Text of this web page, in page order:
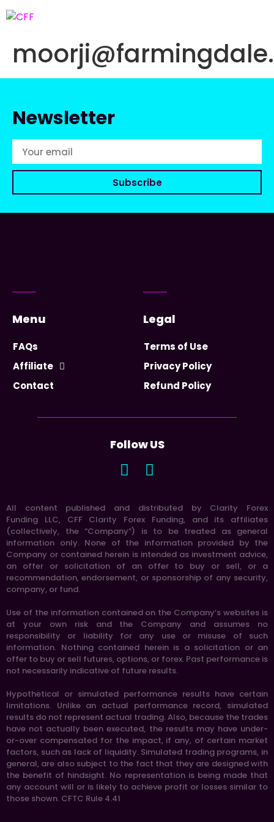
Newsletter
Subscribe
Menu
FAQs
Affiliate
Contact
Legal
Terms of Use
Privacy Policy
Refund Policy
Follow US
All content published and distributed by Clarity Forex
Funding LLC, CFF Clarity Forex Funding, and its affiliates
(collectively, the “Company”) is to be treated as general
information only. None of the information provided by the
Company or contained herein is intended as investment advice,
an offer or solicitation of an offer to buy or sell, or a
recommendation, endorsement, or sponsorship of any security,
company, or fund.
Use of the information contained on the Company’s websites is
at your own risk and the Company and assumes no
responsibility or liability for any use or misuse of such
information. Nothing contained herein is a solicitation or an
offer to buy or sell futures, options, or forex. Past performance is
not necessarily indicative of future results.
Hypothetical or simulated performance results have certain
limitations. Unlike an actual performance record, simulated
results do not represent actual trading. Also, because the trades
have not actually been executed, the results may have under-
or-over compensated for the impact, if any, of certain market
factors, such as lack of liquidity. Simulated trading programs, in
general, are also subject to the fact that they are designed with
the benefit of hindsight. No representation is being made that
any account will or is likely to achieve profit or losses similar to
those shown. CFTC Rule 4.41